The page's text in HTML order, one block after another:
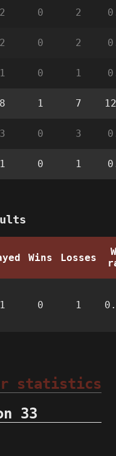
2 0 2
2 0 2
1 0 1
8 1 7
3 0 3
1 0 1
Wins Losses
1 0 1
statistics
33